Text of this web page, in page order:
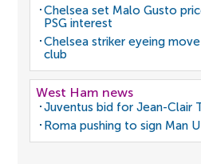
Chelsea set Malo Gusto
PSG interest
Chelsea striker eyeing
club
West Ham news
Juventus bid for Jean-Clair
Roma pushing to sign Man